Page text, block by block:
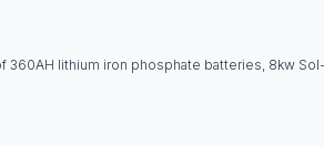
360AH lithium iron phosphate batteries, 8kw